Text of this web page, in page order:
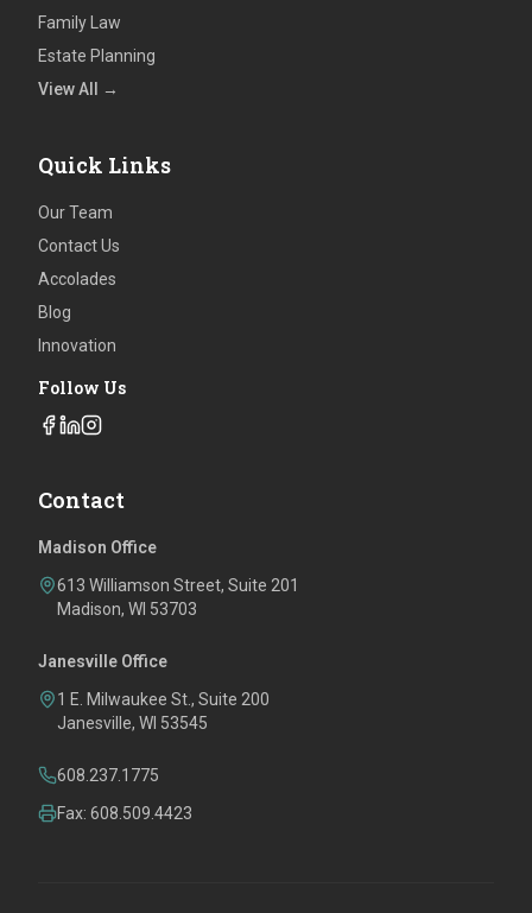
Family Law
Estate Planning
View All →
Quick Links
Our Team
Contact Us
Accolades
Blog
Innovation
Follow Us
Contact
Madison Office
613 Williamson Street, Suite 201
Madison, WI 53703
Janesville Office
1 E. Milwaukee St., Suite 200
Janesville, WI 53545
608.237.1775
Fax: 608.509.4423